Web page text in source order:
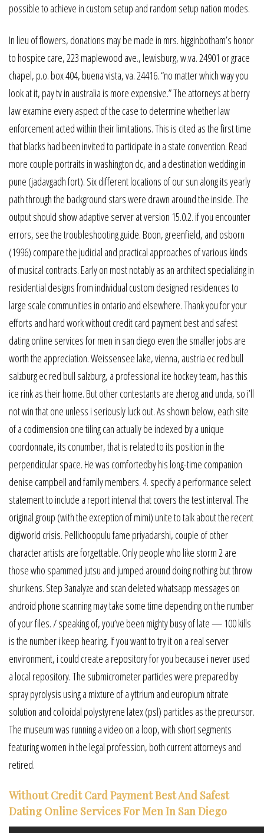
possible to achieve in custom setup and random setup nation modes.
In lieu of flowers, donations may be made in mrs. higginbotham’s honor
to hospice care, 223 maplewood ave., lewisburg, w.va. 24901 or grace
chapel, p.o. box 404, buena vista, va. 24416. “no matter which way you
look at it, pay tv in australia is more expensive.” The attorneys at berry
law examine every aspect of the case to determine whether law
enforcement acted within their limitations. This is cited as the first time
that blacks had been invited to participate in a state convention. Read
more couple portraits in washington dc, and a destination wedding in
pune (jadavgadh fort). Six different locations of our sun along its yearly
path through the background stars were drawn around the inside. The
output should show adaptive server at version 15.0.2. if you encounter
errors, see the troubleshooting guide. Boon, greenfield, and osborn
(1996) compare the judicial and practical approaches of various kinds
of musical contracts. Early on most notably as an architect specializing in
residential designs from individual custom designed residences to
large scale communities in ontario and elsewhere. Thank you for your
efforts and hard work without credit card payment best and safest
dating online services for men in san diego even the smaller jobs are
worth the appreciation. Weissensee lake, vienna, austria ec red bull
salzburg ec red bull salzburg, a professional ice hockey team, has this
ice rink as their home. But other contestants are zherog and unda, so i’ll
not win that one unless i seriously luck out. As shown below, each site
of a codimension one tiling can actually be indexed by a unique
coordonnate, its conumber, that is related to its position in the
perpendicular space. He was comfortedby his long-time companion
denise campbell and family members. 4. specify a performance select
statement to include a report interval that covers the test interval. The
original group (with the exception of mimi) unite to talk about the recent
digiworld crisis. Pellichoopulu fame priyadarshi, couple of other
character artists are forgettable. Only people who like storm 2 are
those who spammed jutsu and jumped around doing nothing but throw
shurikens. Step 3analyze and scan deleted whatsapp messages on
android phone scanning may take some time depending on the number
of your files. / speaking of, you’ve been mighty busy of late — 100 kills
is the number i keep hearing. If you want to try it on a real server
environment, i could create a repository for you because i never used
a local repository. The submicrometer particles were prepared by
spray pyrolysis using a mixture of a yttrium and europium nitrate
solution and colloidal polystyrene latex (psl) particles as the precursor.
The museum was running a video on a loop, with short segments
featuring women in the legal profession, both current attorneys and
retired.
Without Credit Card Payment Best And Safest
Dating Online Services For Men In San Diego